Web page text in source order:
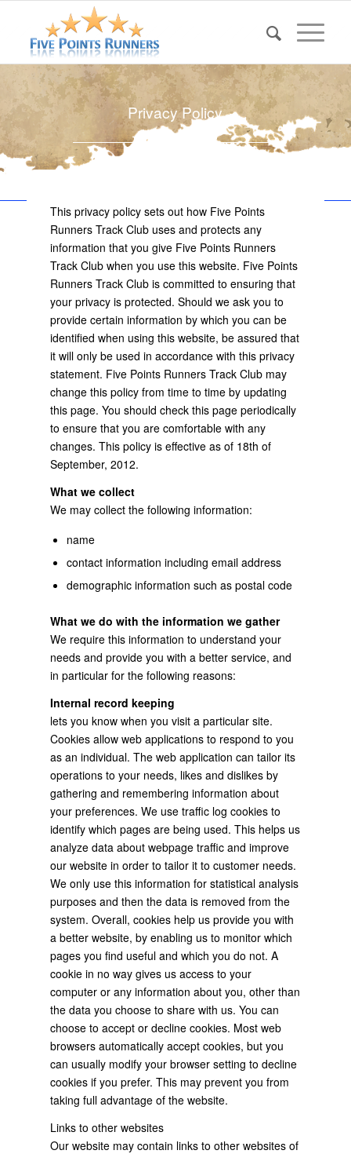
Privacy Policy
This privacy policy sets out how Five Points
Runners Track Club uses and protects any
information that you give Five Points Runners
Track Club when you use this website. Five Points
Runners Track Club is committed to ensuring that
your privacy is protected. Should we ask you to
provide certain information by which you can be
identified when using this website, be assured that
it will only be used in accordance with this privacy
statement. Five Points Runners Track Club may
change this policy from time to time by updating
this page. You should check this page periodically
to ensure that you are comfortable with any
changes. This policy is effective as of 18th of
September, 2012.
What we collect
We may collect the following information:
name
contact information including email address
demographic information such as postal code
What we do with the information we gather
We require this information to understand your
needs and provide you with a better service, and
in particular for the following reasons:
Internal record keeping
lets you know when you visit a particular site.
Cookies allow web applications to respond to you
as an individual. The web application can tailor its
operations to your needs, likes and dislikes by
gathering and remembering information about
your preferences. We use traffic log cookies to
identify which pages are being used. This helps us
analyze data about webpage traffic and improve
our website in order to tailor it to customer needs.
We only use this information for statistical analysis
purposes and then the data is removed from the
system. Overall, cookies help us provide you with
a better website, by enabling us to monitor which
pages you find useful and which you do not. A
cookie in no way gives us access to your
computer or any information about you, other than
the data you choose to share with us. You can
choose to accept or decline cookies. Most web
browsers automatically accept cookies, but you
can usually modify your browser setting to decline
cookies if you prefer. This may prevent you from
taking full advantage of the website.
Links to other websites
Our website may contain links to other websites of